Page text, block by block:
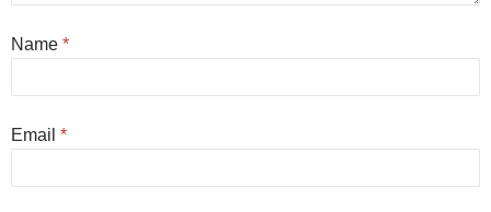
Name *
Email *